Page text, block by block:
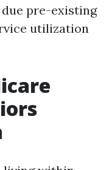
due pre-existing
utilization